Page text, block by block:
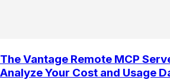
The Vantage Remote MCP
Analyze Your Cost and Usage